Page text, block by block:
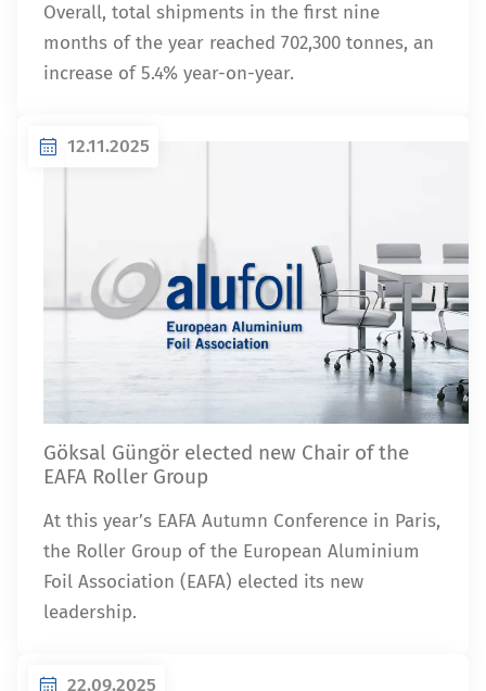
Overall, total shipments in the first nine
months of the year reached 702,300 tonnes, an
increase of 5.4% year-on-year.
12.11.2025
Göksal Güngör elected new Chair of the
EAFA Roller Group
At this year’s EAFA Autumn Conference in Paris,
the Roller Group of the European Aluminium
Foil Association (EAFA) elected its new
leadership.
22.09.2025